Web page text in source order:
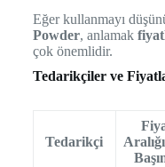
Eğer kullanmayı
Powder, anlamak
çok önemlidir.
Tedarikçiler ve
Tedarikçi